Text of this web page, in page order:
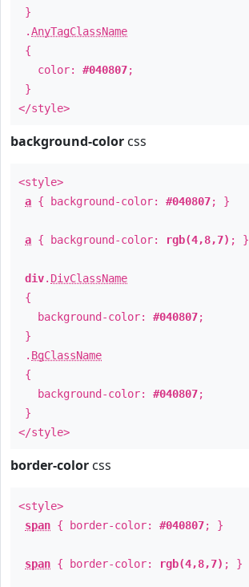
}
.AnyTagClassName
{
color: #040807;
}
</style>
background-color css
<style>
a { background-color: #040807; }
a { background-color: rgb(4,8,7) ; }
div. DivClassName
{
background-color: #040807;
}
. BgClassName
{
background-color: #040807;
}
</style>
border-color css
<style>
span { border-color: #040807; }
span { border-color: rgb(4,8,7) ; }